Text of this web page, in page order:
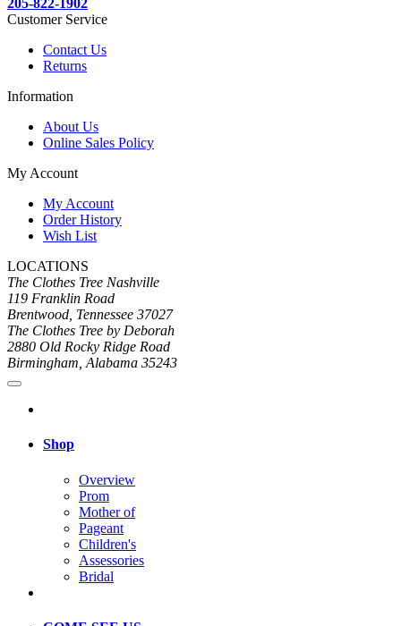
205-822-1902
Customer Service
Contact Us
Returns
Information
About Us
Online Sales Policy
My Account
My Account
Order History
Wish List
LOCATIONS
The Clothes Tree Nashville
119 Franklin Road
Brentwood, Tennessee 37027
The Clothes Tree by Deborah
2880 Old Rocky Ridge Road
Birmingham, Alabama 35243
Shop
Overview
Prom
Mother of
Pageant
Children's
Assessories
Bridal